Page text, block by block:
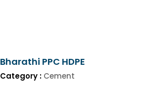
Bharathi PPC HDPE
Category : Cement